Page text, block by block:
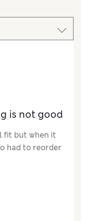
is not good
fit but when it
had to reorder